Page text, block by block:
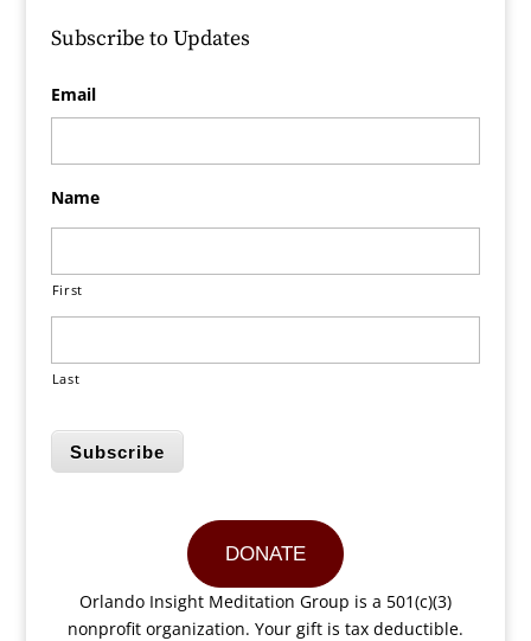
Subscribe to Updates
Email
Name
First
Last
Subscribe
DONATE
Orlando Insight Meditation Group is a 501(c)(3)
nonprofit organization. Your gift is tax deductible.